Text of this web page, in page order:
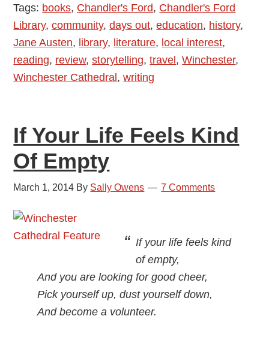
by
Allison
Symes
Tags: books, Chandler's Ford, Chandler's Ford
Library,community,days out,education, history,
Jane Austen, library, literature, local interest,
reading, review,storytelling,travel ,Winchester,
Winchester Cathedral ,writing
If Your Life Feels Kind
Of Empty
March 1, 2014 By Sally Owens 7 Comments
If your life feels kind
of empty,
And you are looking for good cheer,
Pick yourself up, dust yourself down,
And become a volunteer.